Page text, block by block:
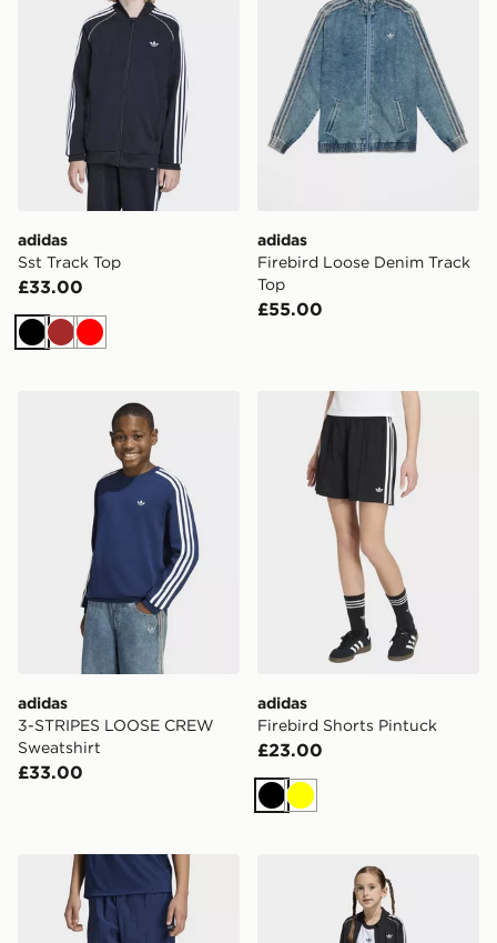
adidas
Sst Track Top
£33.00
BlackBrown
Red
adidas
Firebird Loose Denim Track
Top
£55.00
adidas 3-STRIPES LOOSE CREW Sweatshirt
adidas
3-STRIPES LOOSE CREW
Sweatshirt
£33.00
adidas Firebird Shorts
adidas
Firebird Shorts Pintuck
£23.00
BlackYellow
adidas OVERSIZED BLOCKED WOVEN TRACK
adidas Sst Tracksuit